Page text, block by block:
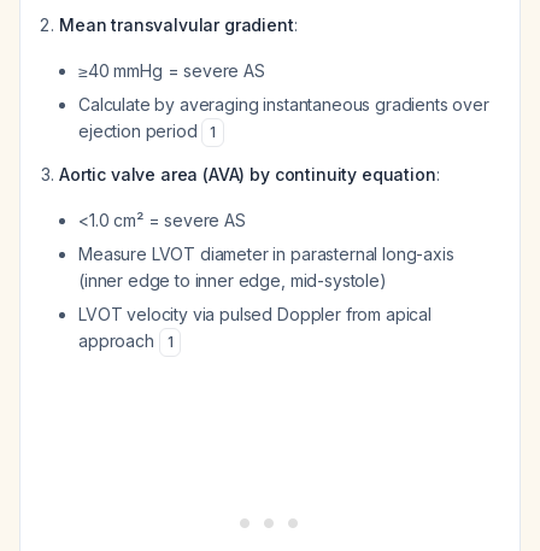
Mean transvalvular gradient:
≥40 mmHg = severe AS
Calculate by averaging instantaneous gradients over
ejection period
1
Aortic valve area (AVA) by continuity equation:
<1.0 cm² = severe AS
Measure LVOT diameter in parasternal long-axis
(inner edge to inner edge, mid-systole)
LVOT velocity via pulsed Doppler from apical
approach
1